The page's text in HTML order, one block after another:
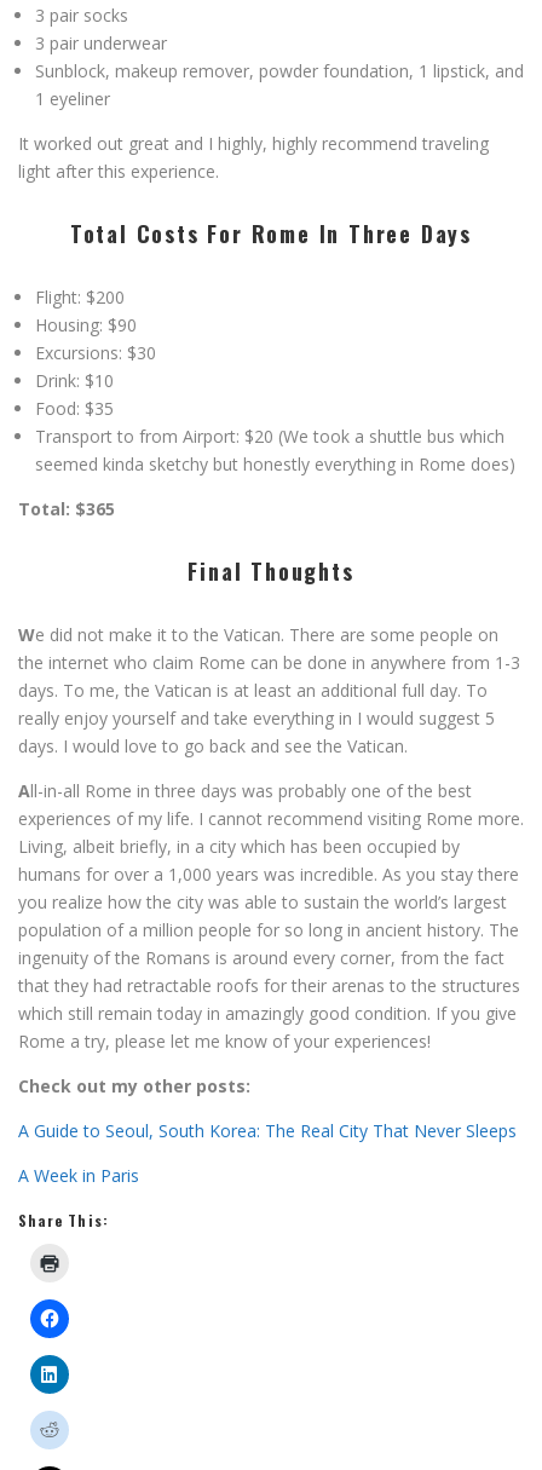
3 pair socks
3 pair underwear
Sunblock, makeup remover, powder foundation, 1 lipstick, and
1 eyeliner
It worked out great and I highly, highly recommend traveling
light after this experience.
Total Costs For Rome In Three Days
Flight: $200
Housing: $90
Excursions: $30
Drink: $10
Food: $35
Transport to from Airport: $20 (We took a shuttle bus which
seemed kinda sketchy but honestly everything in Rome does)
Total: $365
Final Thoughts
We did not make it to the Vatican. There are some people on
the internet who claim Rome can be done in anywhere from 1-3
days. To me, the Vatican is at least an additional full day. To
really enjoy yourself and take everything in I would suggest 5
days. I would love to go back and see the Vatican.
All-in-all Rome in three days was probably one of the best
experiences of my life. I cannot recommend visiting Rome more.
Living, albeit briefly, in a city which has been occupied by
humans for over a 1,000 years was incredible. As you stay there
you realize how the city was able to sustain the world’s largest
population of a million people for so long in ancient history. The
ingenuity of the Romans is around every corner, from the fact
that they had retractable roofs for their arenas to the structures
which still remain today in amazingly good condition. If you give
Rome a try, please let me know of your experiences!
Check out my other posts:
A Guide to Seoul, South Korea: The Real City That Never Sleeps
A Week in Paris
Share This: